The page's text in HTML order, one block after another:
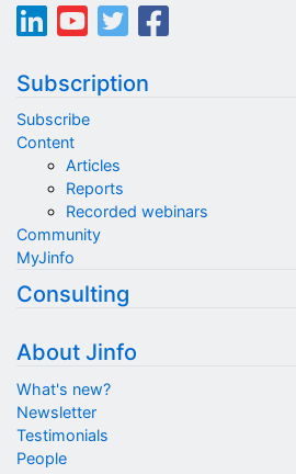
Subscription
Subscribe
Content
Articles
Reports
Recorded webinars
Community
MyJinfo
Consulting
About Jinfo
What's new?
Newsletter
Testimonials
People